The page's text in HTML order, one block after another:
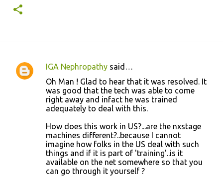
C
IGA Nephropathy said…
Oh Man ! Glad to hear that it was resolved. It
was good that the tech was able to come
right away and infact he was trained
adequately to deal with this.
How does this work in US?...are the nxstage
machines different?..because I cannot
imagine how folks in the US deal with such
things and if it is part of 'training'..is it
available on the net somewhere so that you
can go through it yourself ?